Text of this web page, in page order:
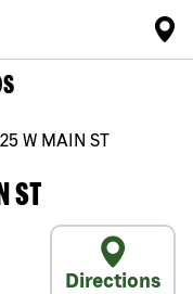
W MAIN ST
ST
Directions